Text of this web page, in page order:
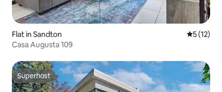
Flat in Sandton 5 out of 5
5 (12)
Casa Augusta 109
Superhost
Superhost